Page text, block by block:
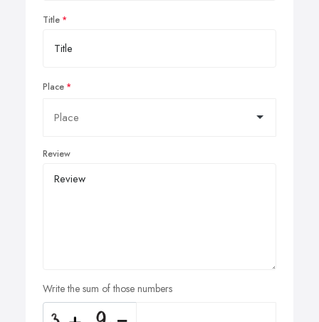
Title
Place
Review
Write the sum of those numbers